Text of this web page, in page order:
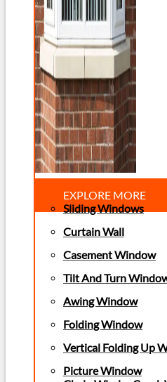
EXPLORE MORE
Sliding Windows
Curtain Wall
Casement Window
Tilt And Turn
Awing Window
Folding Window
Vertical Folding Up
Picture Window